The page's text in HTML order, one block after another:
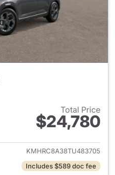
Total Price
$24,780
View details for 2026
KMHRC8A38TU483705
Includes $589 doc fee